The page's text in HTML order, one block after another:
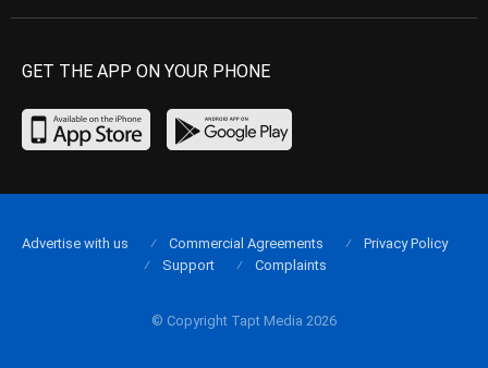
GET THE APP ON YOUR PHONE
© Copyright Tapt Media 2026
Advertise with us Commercial Agreements
Privacy Policy
Support
Complaints